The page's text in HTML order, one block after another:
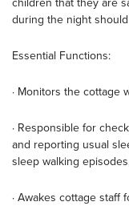
during the night
Essential Functions:
· Monitors the cottage
· Responsible for
and reporting usual
sleep walking
· Awakes cottage staff